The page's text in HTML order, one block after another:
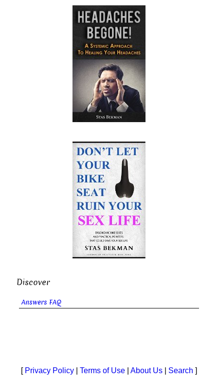
Discover
Answers FAQ
[ Privacy Policy Terms of Use About Us Search ]